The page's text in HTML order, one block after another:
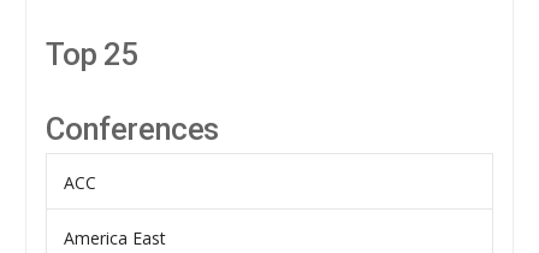
Top 25
Conferences
ACC
America East